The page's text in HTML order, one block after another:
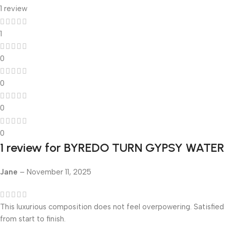
1 review
1
0
0
0
0
1 review for BYREDO TURN GYPSY WATER
Jane – November 11, 2025
This luxurious composition does not feel overpowering. Satisfied
from start to finish.